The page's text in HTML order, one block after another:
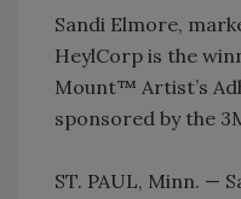
Sandi Elmore,
HeylCorp is the
Mount™ Artist’s
sponsored by the
ST. PAUL, Minn. —